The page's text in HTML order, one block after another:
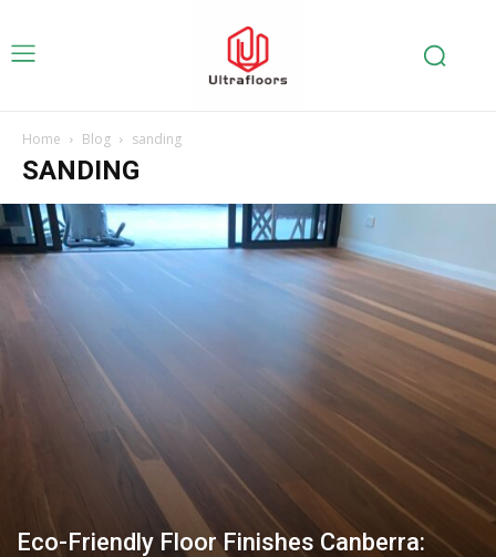
Home Blog sanding
SANDING
Eco-Friendly Floor Finishes Canberra: